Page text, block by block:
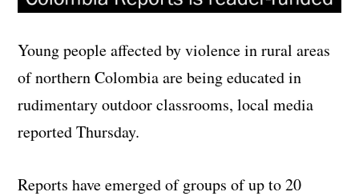
Young people affected by violence in rural areas
of northern Colombia are being educated in
rudimentary outdoor classrooms, local media
reported Thursday.
Reports have emerged of groups of up to 20